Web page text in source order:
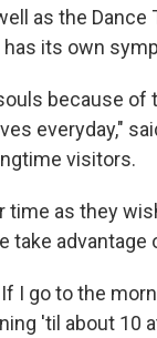
as the
has its own
because of
everyday,"
visitors.
as they
take advantage
I go to the
'til about 10